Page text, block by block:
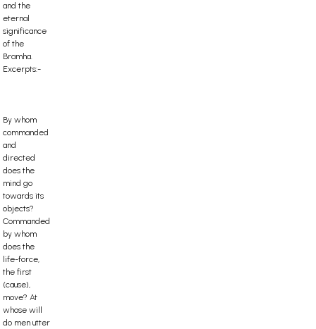
and the
eternal
significance
of the
Bramha.
Excerpts:-
By whom
commanded
and
directed
does the
mind go
towards its
objects?
Commanded
by whom
does the
life-force,
the first
(cause),
move? At
whose will
do men utter